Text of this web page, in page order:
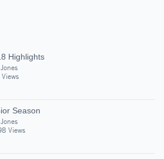
Highlights
Season
Views